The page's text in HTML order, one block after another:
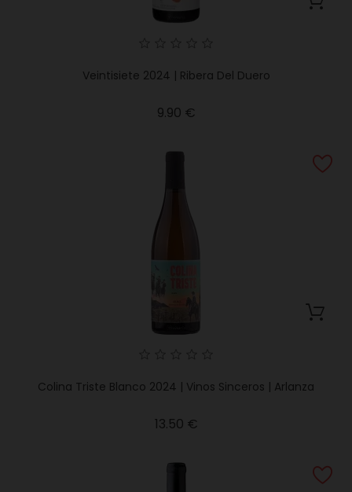
Veintisiete 2024 | Ribera Del Duero
9.90 €
Colina Triste Blanco 2024 | Vinos Sinceros | Arlanza
13.50 €